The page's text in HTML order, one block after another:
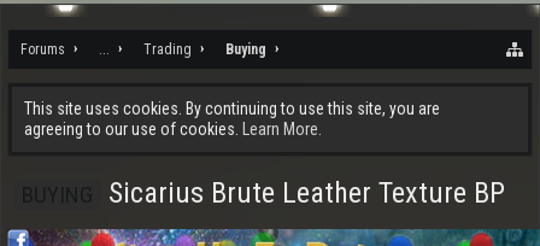
Forums ... Trading Buying
This site uses cookies. By continuing to use this site, you are
agreeing to our use of cookies.
Learn More.
Sicarius Brute Leather Texture BP
ch